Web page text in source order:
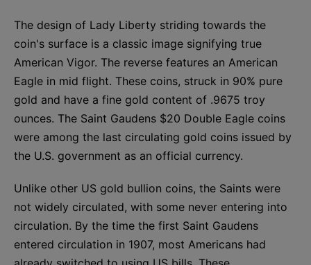
The design of Lady Liberty striding towards the
coin's surface is a classic image signifying true
American Vigor. The reverse features an American
Eagle in mid flight. These coins, struck in 90% pure
gold and have a fine gold content of .9675 troy
ounces. The Saint Gaudens $20 Double Eagle coins
were among the last circulating gold coins issued by
the U.S. government as an official currency.
Unlike other US gold bullion coins, the Saints were
not widely circulated, with some never entering into
circulation. By the time the first Saint Gaudens
entered circulation in 1907, most Americans had